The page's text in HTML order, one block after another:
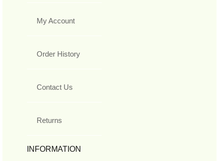
My Account
Order History
Contact Us
Returns
INFORMATION